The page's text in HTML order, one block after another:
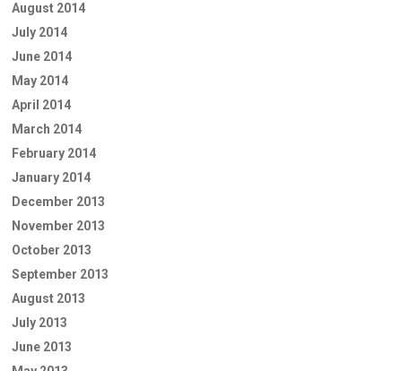
August 2014
July 2014
June 2014
May 2014
April 2014
March 2014
February 2014
January 2014
December 2013
November 2013
October 2013
September 2013
August 2013
July 2013
June 2013